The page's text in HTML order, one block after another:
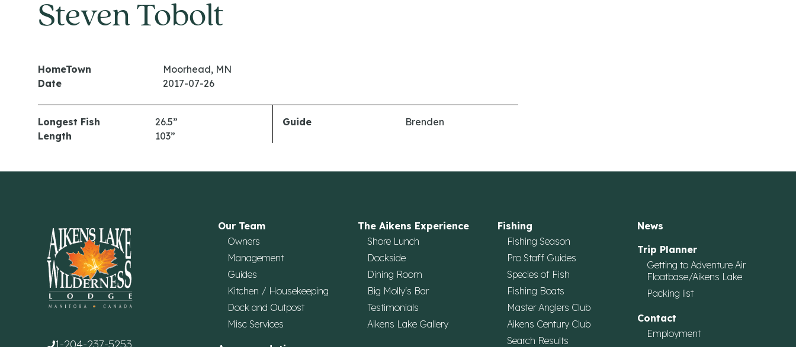
Steven Tobolt
HomeTown
Moorhead, MN
Date
2017-07-26
Longest Fish
26.5”
Length
103”
Guide Brenden
Our Team
Owners
Management
Guides
Kitchen / Housekeeping
Dock and Outpost
Misc Services
The Aikens Experience
Shore Lunch
Dockside
Dining Room
Big Molly's Bar
Testimonials
Aikens Lake Gallery
Fishing
Fishing Season
Pro Staff Guides
Species of Fish
Fishing Boats
Master Anglers Club
Aikens Century Club
Search Results
News
Trip Planner
Getting to Adventure Air
Floatbase/Aikens Lake
Packing list
Contact
Employment